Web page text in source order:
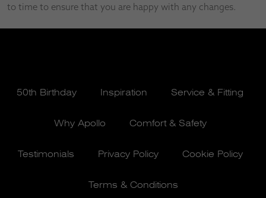
to time to ensure that you are happy with any changes.
50th Birthday Inspiration Service & Fitting
Why Apollo Comfort & Safety
Testimonials Privacy Policy Cookie Policy
Terms & Conditions